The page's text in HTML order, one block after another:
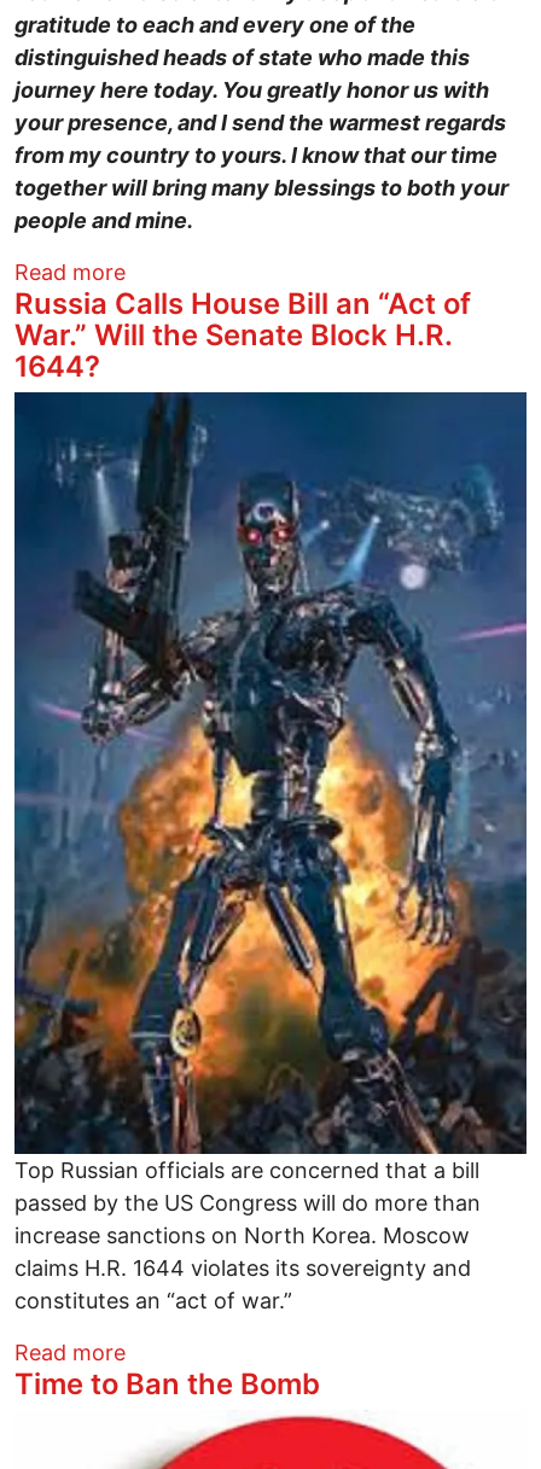
gratitude to each and every one of the
distinguished heads of state who made this
journey here today. You greatly honor us with
your presence, and I send the warmest regards
from my country to yours. I know that our time
together will bring many blessings to both your
people and mine.
Read moreabout Trump Honors Saudi Family
Russia Calls House Bill an “Act of
War.” Will the Senate Block H.R.
1644?
Top Russian officials are concerned that a bill
passed by the US Congress will do more than
increase sanctions on North Korea. Moscow
claims H.R. 1644 violates its sovereignty and
constitutes an “act of war.”
Read moreabout Russia Calls House Bill an “Act of
Time to Ban the Bomb